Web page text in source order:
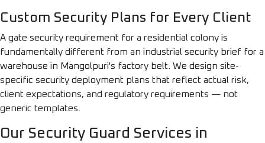
Custom Security Plans for Every Client
A gate security requirement for a residential colony is
fundamentally different from an industrial security brief for a
warehouse in Mangolpuri's factory belt. We design site-
specific security deployment plans that reflect actual risk,
client expectations, and regulatory requirements — not
generic templates.
Our Security Guard Services in